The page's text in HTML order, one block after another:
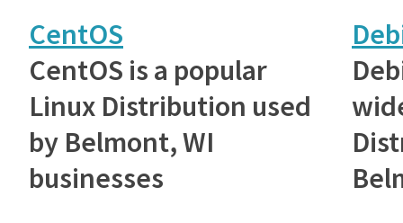
CentOS
CentOS is a popular
Linux Distribution used
by Belmont, WI
businesses